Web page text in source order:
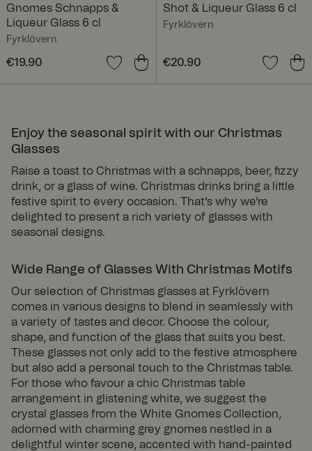
Gnomes Schnapps &
Liqueur Glass 6 cl
Fyrklövern
Price:€19.90
€19.90
Shot & Liqueur Glass 6 cl
Fyrklövern
Price:€20.90
€20.90
Enjoy the seasonal spirit with our Christmas
Glasses
Raise a toast to Christmas with a schnapps, beer, fizzy
drink, or a glass of wine. Christmas drinks bring a little
festive spirit to every occasion. That's why we're
delighted to present a rich variety of glasses with
seasonal designs.
Wide Range of Glasses With Christmas Motifs
Our selection of Christmas glasses at Fyrklövern
comes in various designs to blend in seamlessly with
a variety of tastes and decor. Choose the colour,
shape, and function of the glass that suits you best.
These glasses not only add to the festive atmosphere
but also add a personal touch to the Christmas table.
For those who favour a chic Christmas table
arrangement in glistening white, we suggest the
crystal glasses from the White Gnomes Collection,
adorned with charming grey gnomes nestled in a
delightful winter scene, accented with hand-painted